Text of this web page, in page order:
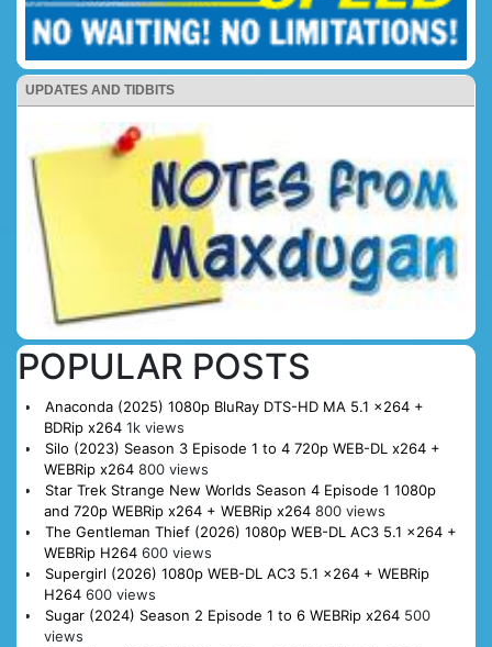
UPDATES AND TIDBITS
POPULAR POSTS
Anaconda (2025) 1080p BluRay DTS-HD MA 5.1 x264 +
BDRip x264 1k views
Silo (2023) Season 3 Episode 1 to 4 720p WEB-DL x264 +
WEBRip x264 800 views
Star Trek Strange New Worlds Season 4 Episode 1 1080p
and 720p WEBRip x264 + WEBRip x264 800 views
The Gentleman Thief (2026) 1080p WEB-DL AC3 5.1 x264 +
WEBRip H264 600 views
Supergirl (2026) 1080p WEB-DL AC3 5.1 x264 + WEBRip
H264 600 views
Sugar (2024) Season 2 Episode 1 to 6 WEBRip x264 500
views